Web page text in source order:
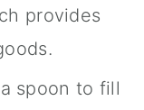
provides
spoon to fill